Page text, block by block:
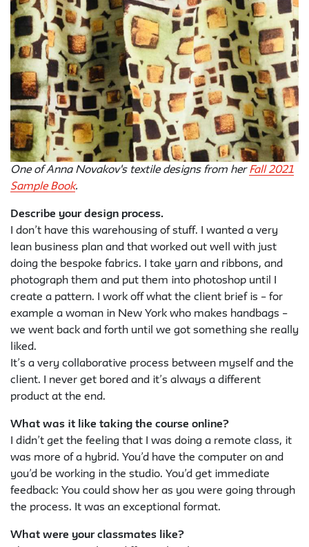
One of Anna Novakov's textile designs from her Fall 2021
Sample Book.
Describe your design process.
I don’t have this warehousing of stuff. I wanted a very
lean business plan and that worked out well with just
doing the bespoke fabrics. I take yarn and ribbons, and
photograph them and put them into photoshop until I
create a pattern. I work off what the client brief is – for
example a woman in New York who makes handbags –
we went back and forth until we got something she really
liked.
It’s a very collaborative process between myself and the
client. I never get bored and it’s always a different
product at the end.
What was it like taking the course online?
I didn’t get the feeling that I was doing a remote class, it
was more of a hybrid. You’d have the computer on and
you’d be working in the studio. You’d get immediate
feedback: You could show her as you were going through
the process. It was an exceptional format.
What were your classmates like?